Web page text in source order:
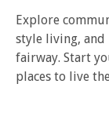
Explore
style living, and
fairway. Start
places to live